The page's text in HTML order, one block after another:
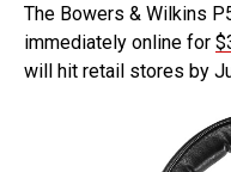
The Bowers & Wilkins
immediately online for
will hit retail stores by